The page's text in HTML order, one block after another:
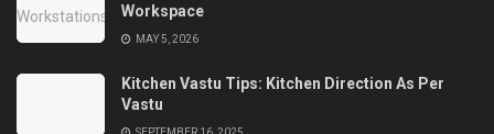
Workspace
MAY 5, 2026
Kitchen Vastu Tips: Kitchen Direction As Per
Vastu